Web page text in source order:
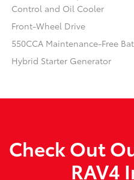
Control and Oil Cooler
Front-Wheel Drive
550CCA Maintenance-Free
Hybrid Starter Generator
Check Out
RAV4